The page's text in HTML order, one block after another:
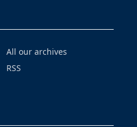
All our archives
RSS